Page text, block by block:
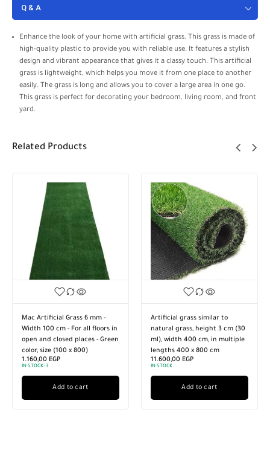
Q & A
Enhance the look of your home with artificial grass. This grass is made of
high-quality plastic to provide you with reliable use. It features a stylish
design and vibrant appearance that gives it a classy touch. This artificial
grass is lightweight, which helps you move it from one place to another
easily. The grass is long and allows you to cover a large area in one go.
This grass is perfect for decorating your bedroom, living room, and front
yard.
Related Products
Mac Artificial Grass 6 mm -
Width 100 cm - For all floors in
open and closed places - Green
color, size (100 x 800)
1.160,00 EGP
IN STOCK: 3
Add to cart
Artificial grass similar to
natural grass, height 3 cm (30
ml), width 400 cm, in multiple
lengths 400 x 800 cm
11.600,00 EGP
IN STOCK
Add to cart